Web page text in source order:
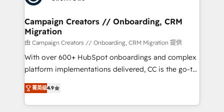
approach has helped brands dominate their
and manufacturers since 2002, we are committed to
empowering our clients and developing their
autonomy. Get to grips with HubSpot through
guided implementation and seamless integration of
the CRM platform into your digital ecosystem. Would
you like support in deploying your inbound
to your needs and sales objectives. With 125+
certifications, we are part of the most certified
Campaign Creators // Onboarding, CRM
Migration
由 Campaign Creators // Onboarding, CRM Migration 提供
With over 600+ HubSpot onboardings and complex
platform implementations delivered, CC is the go-to
Elite Solutions Partner for businesses ready to
migrate, replatform, and scale smarter. We specialize
in high-impact CRM and CMS migrations and
菁英级4.9